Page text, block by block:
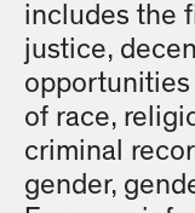
includes the
justice,
of race,
criminal
gender,